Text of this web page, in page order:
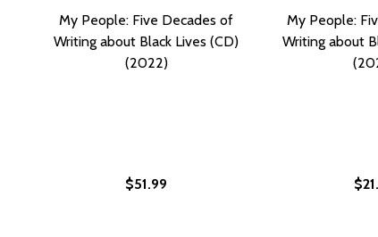
My People: Five Decades of
Writing about Black Lives (CD)
(2022)
$51.99
My People:
Writing about